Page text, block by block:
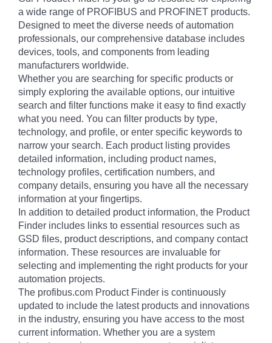
a wide range of PROFIBUS and PROFINET products.
Designed to meet the diverse needs of automation
professionals, our comprehensive database includes
devices, tools, and components from leading
manufacturers worldwide.
Whether you are searching for specific products or
simply exploring the available options, our intuitive
search and filter functions make it easy to find exactly
what you need. You can filter products by type,
technology, and profile, or enter specific keywords to
narrow your search. Each product listing provides
detailed information, including product names,
technology profiles, certification numbers, and
company details, ensuring you have all the necessary
information at your fingertips.
In addition to detailed product information, the Product
Finder includes links to essential resources such as
GSD files, product descriptions, and company contact
information. These resources are invaluable for
selecting and implementing the right products for your
automation projects.
The profibus.com Product Finder is continuously
updated to include the latest products and innovations
in the industry, ensuring you have access to the most
current information. Whether you are a system